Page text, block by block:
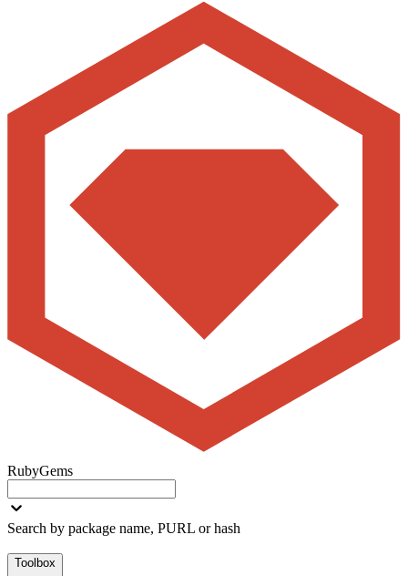
RubyGems
Search by package name, PURL or hash
Toolbox